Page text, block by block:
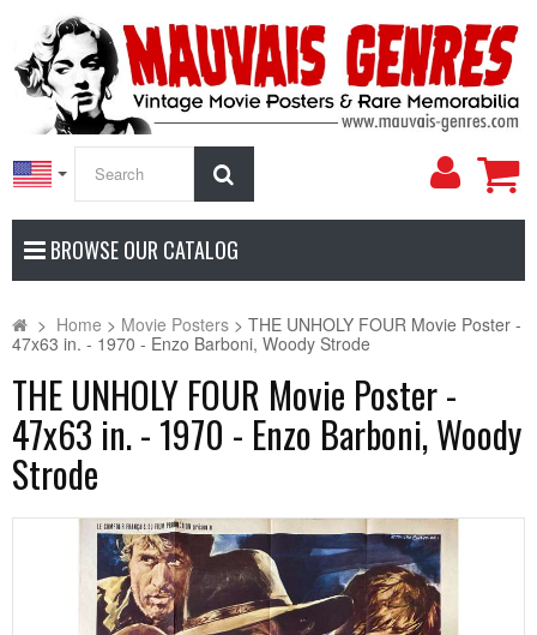
My
BROWSE OUR CATALOG
> Home > Movie Posters > THE UNHOLY FOUR Movie Poster -
47x63 in. - 1970 - Enzo Barboni, Woody Strode
THE UNHOLY FOUR Movie Poster -
47x63 in. - 1970 - Enzo Barboni, Woody
Strode